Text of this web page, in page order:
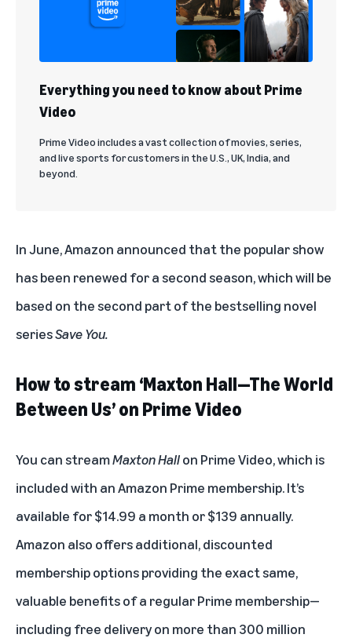
Everything you need to know about Prime
Video
Prime Video includes a vast collection of movies, series,
and live sports for customers in the U.S., UK, India, and
beyond.
In June, Amazon announced that the popular show
has been renewed for a second season, which will be
based on the second part of the bestselling novel
seriesSave You.
How to stream ‘Maxton Hall—The World
Between Us’ on Prime Video
You can streamMaxton Hallon Prime Video, which is
included with anAmazon Prime membership. It’s
available for $14.99 a month or $139 annually.
Amazon also offers additional, discounted
membership options providing the exact same,
valuable benefits of a regular Prime membership—
including free delivery on more than 300 million